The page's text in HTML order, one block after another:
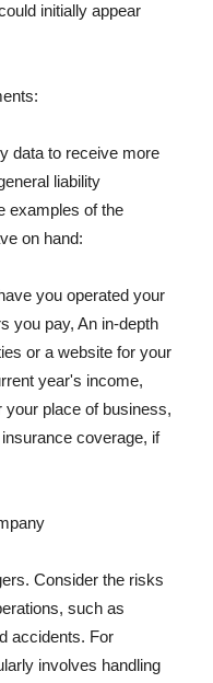
initially appear
data to receive more
liability
examples of the
on hand:
you operated your
you pay, An in-depth
or a website for your
year's income,
your place of business,
coverage, if
Consider the risks
such as
accidents. For
involves handling